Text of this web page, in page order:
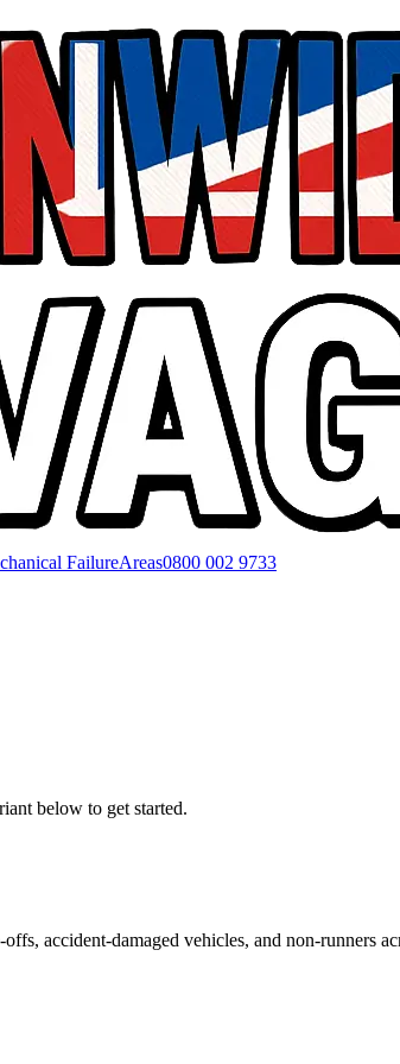
FailureAreas0800 002 9733
below to get started.
accident-damaged vehicles, and non-runners